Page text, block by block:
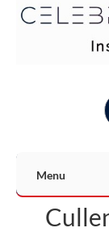
Menu